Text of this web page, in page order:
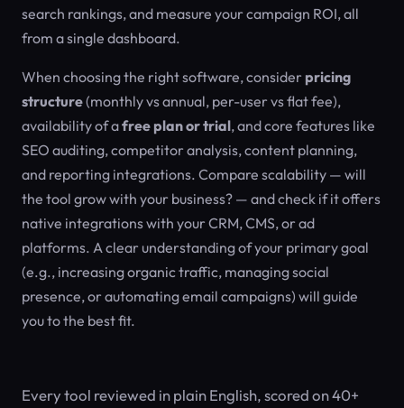
search rankings, and measure your campaign ROI, all
from a single dashboard.
When choosing the right software, consider pricing
structure(monthly vs annual, per-user vs flat fee),
availability of afree plan or trial, and core features like
SEO auditing, competitor analysis, content planning,
and reporting integrations. Compare scalability — will
the tool grow with your business? — and check if it offers
native integrations with your CRM, CMS, or ad
platforms. A clear understanding of your primary goal
(e.g., increasing organic traffic, managing social
presence, or automating email campaigns) will guide
you to the best fit.
Every tool reviewed in plain English, scored on 40+